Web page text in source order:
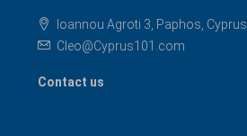
Ioannou Agroti 3, Paphos, Cyprus
Cleo@Cyprus101.com
Contact us